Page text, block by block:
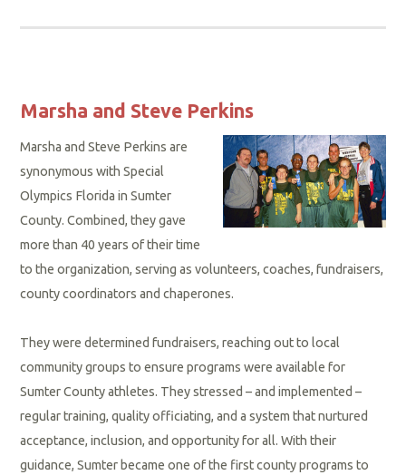
Marsha and Steve Perkins
Marsha and Steve Perkins are
synonymous with Special
Olympics Florida in Sumter
County. Combined, they gave
more than 40 years of their time
to the organization, serving as volunteers, coaches, fundraisers,
county coordinators and chaperones.
They were determined fundraisers, reaching out to local
community groups to ensure programs were available for
Sumter County athletes. They stressed – and implemented –
regular training, quality officiating, and a system that nurtured
acceptance, inclusion, and opportunity for all. With their
guidance, Sumter became one of the first county programs to